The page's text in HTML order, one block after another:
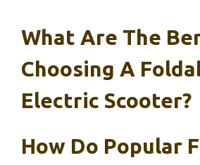
What Are The
Choosing A
Electric Scooter?
How Do Popular